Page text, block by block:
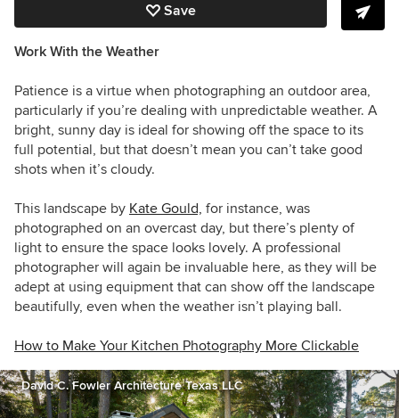
Save
Work With the Weather
Patience is a virtue when photographing an outdoor area,
particularly if you’re dealing with unpredictable weather. A
bright, sunny day is ideal for showing off the space to its
full potential, but that doesn’t mean you can’t take good
shots when it’s cloudy.
This landscape by Kate Gould, for instance, was
photographed on an overcast day, but there’s plenty of
light to ensure the space looks lovely. A professional
photographer will again be invaluable here, as they will be
adept at using equipment that can show off the landscape
beautifully, even when the weather isn’t playing ball.
How to Make Your Kitchen Photography More Clickable
David C. Fowler Architecture Texas LLC